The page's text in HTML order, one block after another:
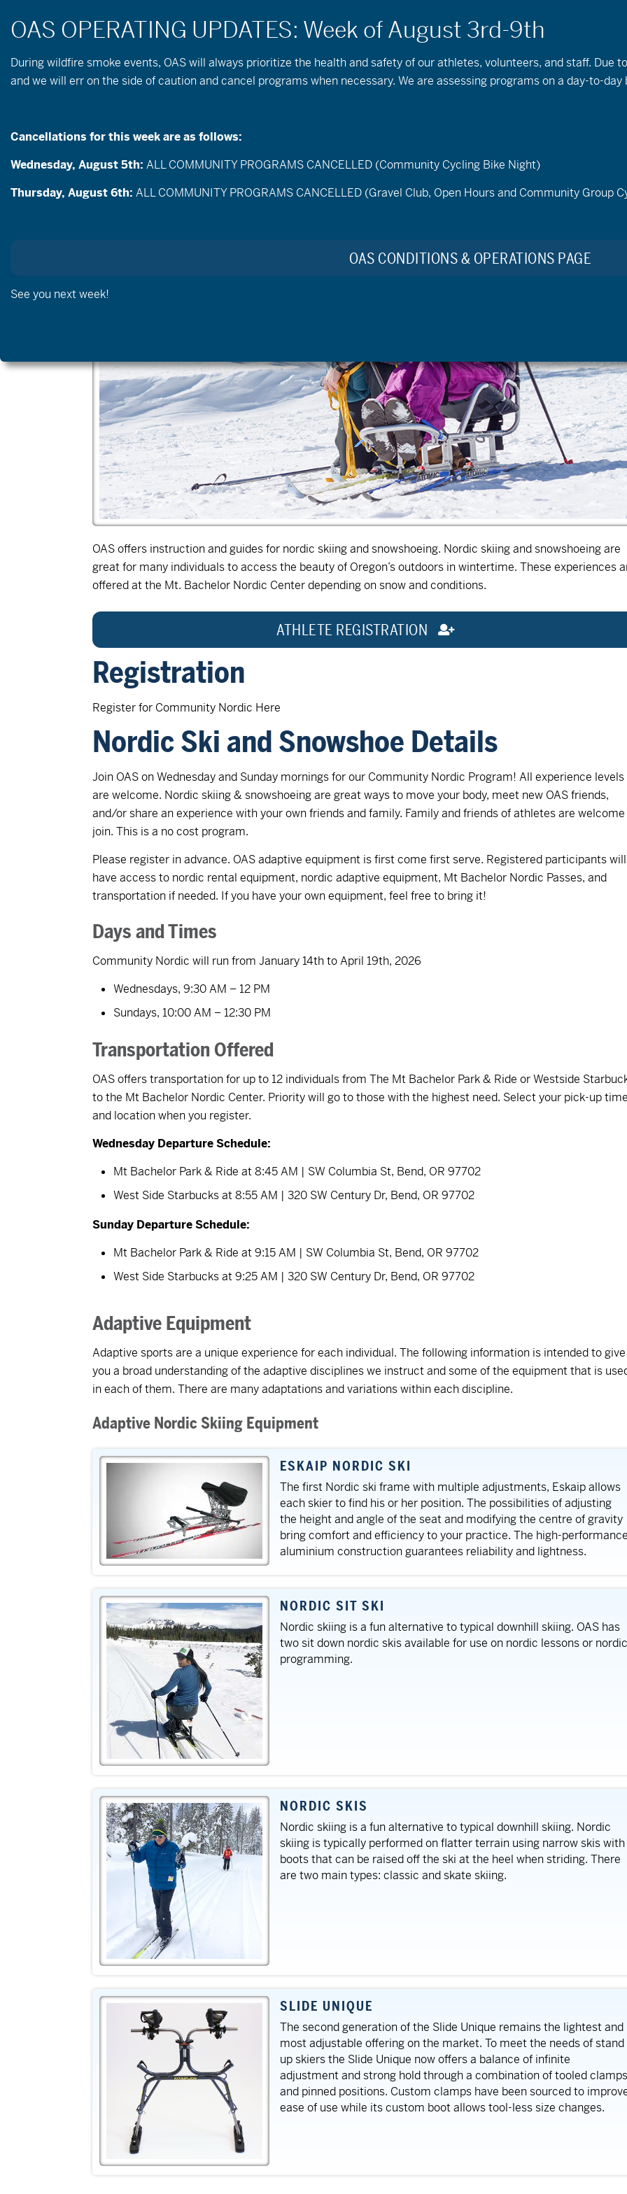
OAS offers instruction and guides for nordic skiing and snowshoeing. Nordic skiing and snowshoeing are
great for many individuals to access the beauty of Oregon’s outdoors in wintertime. These experiences
offered at the Mt. Bachelor Nordic Center depending on snow and conditions.
ATHLETE REGISTRATION
Registration
Register for Community Nordic Here
Nordic Ski and Snowshoe Details
Join OAS on Wednesday and Sunday mornings for our Community Nordic Program! All experience levels
are welcome. Nordic skiing & snowshoeing are great ways to move your body, meet new OAS friends,
and/or share an experience with your own friends and family. Family and friends of athletes are
join. This is a no cost program.
Please register in advance. OAS adaptive equipment is first come first serve. Registered participants will
have access to nordic rental equipment, nordic adaptive equipment, Mt Bachelor Nordic Passes, and
transportation if needed. If you have your own equipment, feel free to bring it!
Days and Times
Community Nordic will run from January 14th to April 19th, 2026
Wednesdays, 9:30 AM – 12 PM
Sundays, 10:00 AM – 12:30 PM
Transportation Offered
OAS offers transportation for up to 12 individuals from The Mt Bachelor Park & Ride or Westside
to the Mt Bachelor Nordic Center. Priority will go to those with the highest need. Select your pick-up
and location when you register.
Wednesday Departure Schedule:
Mt Bachelor Park & Ride at 8:45 AM | SW Columbia St, Bend, OR 97702
West Side Starbucks at 8:55 AM | 320 SW Century Dr, Bend, OR 97702
Sunday Departure Schedule:
Mt Bachelor Park & Ride at 9:15 AM | SW Columbia St, Bend, OR 97702
West Side Starbucks at 9:25 AM | 320 SW Century Dr, Bend, OR 97702
Adaptive Equipment
Adaptive sports are a unique experience for each individual. The following information is intended to give
you a broad understanding of the adaptive disciplines we instruct and some of the equipment that is
in each of them. There are many adaptations and variations within each discipline.
Adaptive Nordic Skiing Equipment
ESKAIP NORDIC SKI
The first Nordic ski frame with multiple adjustments, Eskaip allows
each skier to find his or her position. The possibilities of adjusting
the height and angle of the seat and modifying the centre of gravity
bring comfort and efficiency to your practice. The high-
aluminium construction guarantees reliability and lightness.
NORDIC SIT SKI
Nordic skiing is a fun alternative to typical downhill skiing. OAS has
two sit down nordic skis available for use on nordic lessons or
programming.
NORDIC SKIS
Nordic skiing is a fun alternative to typical downhill skiing. Nordic
skiing is typically performed on flatter terrain using narrow skis with
boots that can be raised off the ski at the heel when striding. There
are two main types: classic and skate skiing.
SLIDE UNIQUE
The second generation of the Slide Unique remains the lightest and
most adjustable offering on the market. To meet the needs of stand
up skiers the Slide Unique now offers a balance of infinite
adjustment and strong hold through a combination of tooled
and pinned positions. Custom clamps have been sourced to
ease of use while its custom boot allows tool-less size changes.
During wildfire smoke events, OAS will always prioritize the health and safety of our athletes, volunteers, and staff. Due
and we will err on the side of caution and cancel programs when necessary. We are assessing programs on a day-to-day
Cancellations for this week are as follows:
Wednesday, August 5th: ALL COMMUNITY PROGRAMS CANCELLED (Community Cycling Bike Night)
Thursday, August 6th: ALL COMMUNITY PROGRAMS CANCELLED (Gravel Club, Open Hours and Community Group
OAS CONDITIONS & OPERATIONS PAGE
See you next week!